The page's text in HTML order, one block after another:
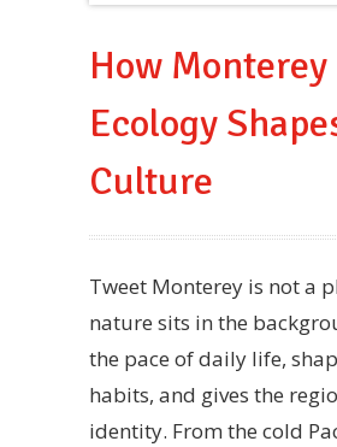
How Monterey
Ecology
Culture
Tweet Monterey is not a
nature sits in the
the pace of daily life,
habits, and gives the
identity. From the cold